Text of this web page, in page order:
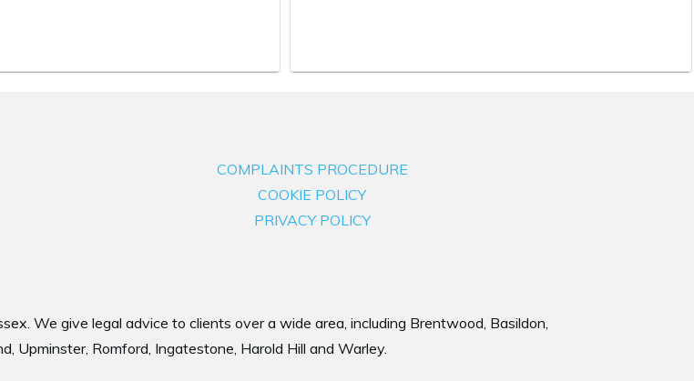
COMPLAINTS PROCEDURE
COOKIE POLICY
PRIVACY POLICY
We give legal advice to clients over a wide area, including Brentwood, Basildon,
Upminster, Romford, Ingatestone, Harold Hill and Warley.